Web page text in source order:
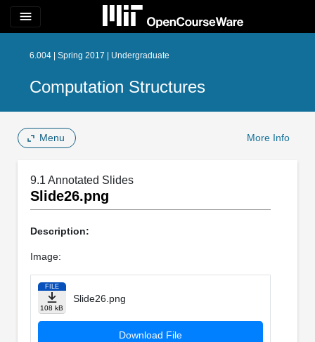
menu
6.004 | Spring 2017 | Undergraduate
Computation Structures
Menu More Info
9.1 Annotated Slides
Slide26.png
Description:
Image:
FILE
108 kB
Slide26.png
Download File